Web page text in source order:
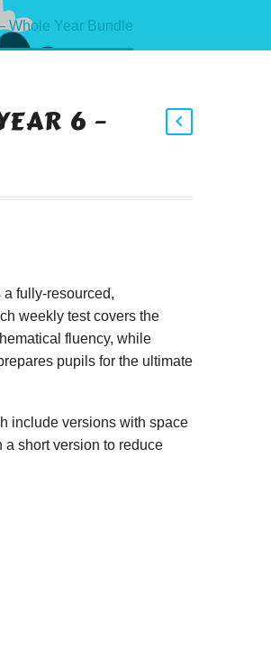
Whole Year Bundle
6 –
fully-resourced,
weekly test covers the
fluency, while
pupils for the ultimate
include versions with space
short version to reduce